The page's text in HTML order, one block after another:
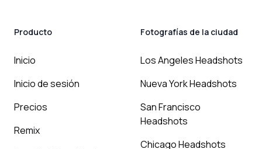
Producto
Inicio
Inicio de sesión
Precios
Remix
Fotografías de la ciudad
Los Angeles Headshots
Nueva York Headshots
San Francisco
Headshots
Chicago Headshots